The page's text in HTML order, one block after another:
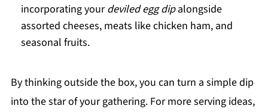
incorporating yourdeviled egg dipalongside
assorted cheeses, meats like chicken ham, and
seasonal fruits.
By thinking outside the box, you can turn a simple dip
into the star of your gathering. For more serving ideas,